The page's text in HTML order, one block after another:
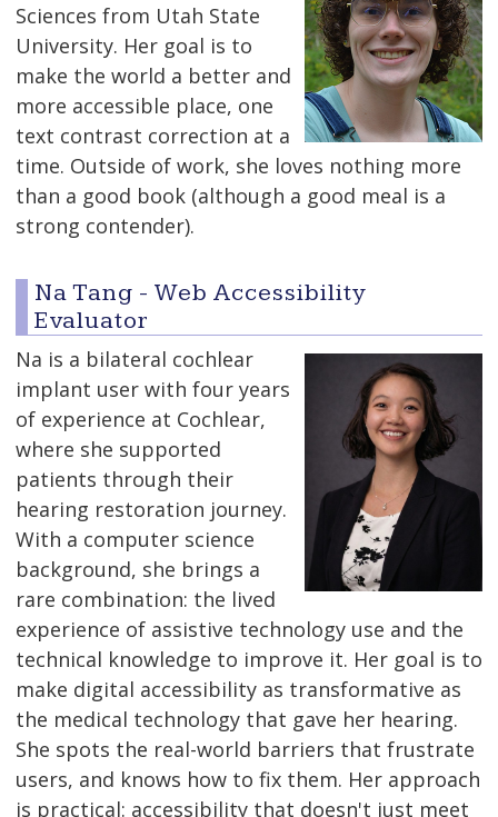
Sciences from Utah State
University. Her goal is to
make the world a better and
more accessible place, one
text contrast correction at a
time. Outside of work, she loves nothing more
than a good book (although a good meal is a
strong contender).
Na Tang - Web Accessibility
Evaluator
Na is a bilateral cochlear
implant user with four years
of experience at Cochlear,
where she supported
patients through their
hearing restoration journey.
With a computer science
background, she brings a
rare combination: the lived
experience of assistive technology use and the
technical knowledge to improve it. Her goal is to
make digital accessibility as transformative as
the medical technology that gave her hearing.
She spots the real-world barriers that frustrate
users, and knows how to fix them. Her approach
is practical: accessibility that doesn't just meet